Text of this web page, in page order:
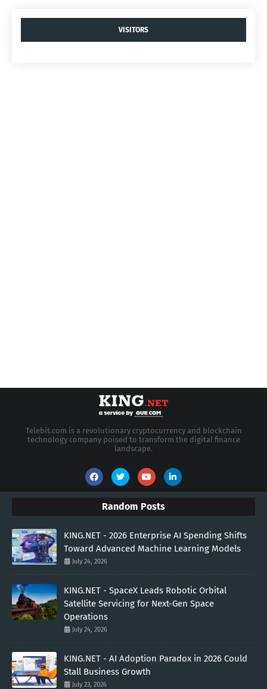
VISITORS
Telebit.com is a revolutionary cryptocurrency and blockchain
technology company poised to transform the digital finance
landscape.
Random Posts
KING.NET - 2026 Enterprise AI Spending Shifts
Toward Advanced Machine Learning Models
July 24, 2026
KING.NET - SpaceX Leads Robotic Orbital
Satellite Servicing for Next-Gen Space
Operations
July 24, 2026
KING.NET - AI Adoption Paradox in 2026 Could
Stall Business Growth
July 23, 2026